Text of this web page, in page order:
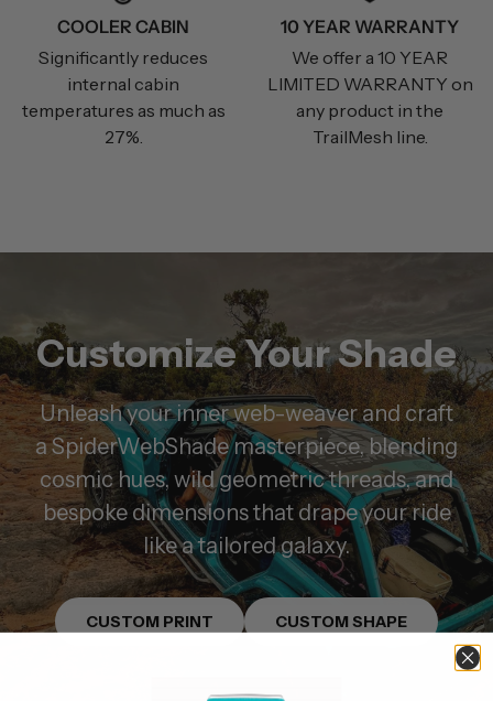
COOLER CABIN
Significantly reduces
internal cabin
temperatures as much as
27%.
10 YEAR WARRANTY
We offer a 10 YEAR
LIMITED WARRANTY on
any product in the
TrailMesh line.
Customize Your Shade
Unleash your inner web-weaver and craft
a SpiderWebShade masterpiece, blending
cosmic hues, wild geometric threads, and
bespoke dimensions that drape your ride
like a tailored galaxy.
CUSTOM PRINT CUSTOM SHAPE